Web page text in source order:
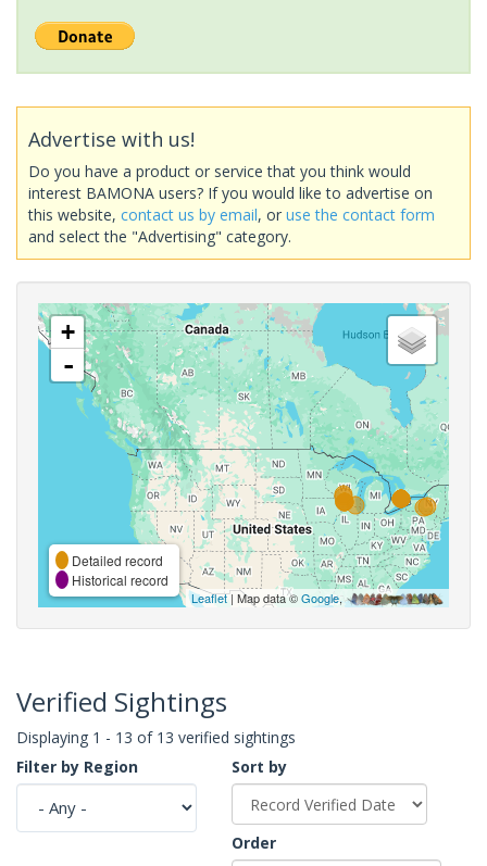
Advertise with us!
Do you have a product or service that you think would
interest BAMONA users? If you would like to advertise on
this website, contact us by email, or use the contact form
and select the "Advertising" category.
+
-
Detailed record
Historical record
Leaflet| Map data ©Google,
Verified Sightings
Displaying 1 - 13 of 13 verified sightings
Filter by Region
Sort by
Order